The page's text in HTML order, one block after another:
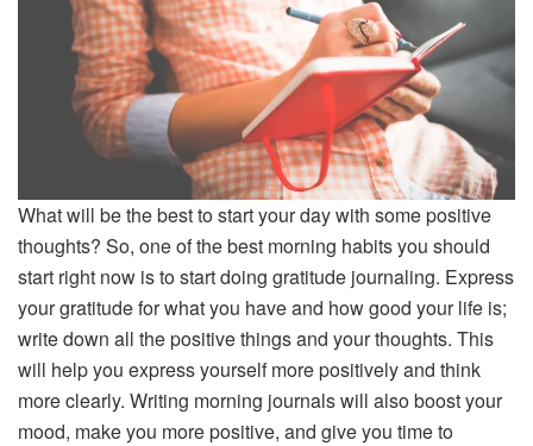
What will be the best to start your day with some positive
thoughts? So, one of the best morning habits you should
start right now is to start doing gratitude journaling. Express
your gratitude for what you have and how good your life is;
write down all the positive things and your thoughts. This
will help you express yourself more positively and think
more clearly. Writing morning journals will also boost your
mood, make you more positive, and give you time to